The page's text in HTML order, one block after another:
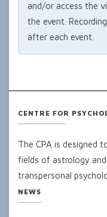
and/or access the
the event.
after each event.
CENTRE FOR
The CPA is designed
fields of astrology
transpersonal
NEWS